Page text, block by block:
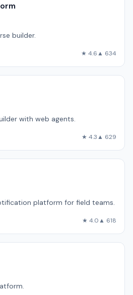
builder.
★ 4.6▲ 634
with web agents.
★ 4.3▲ 629
platform for field teams.
★ 4.0▲ 618